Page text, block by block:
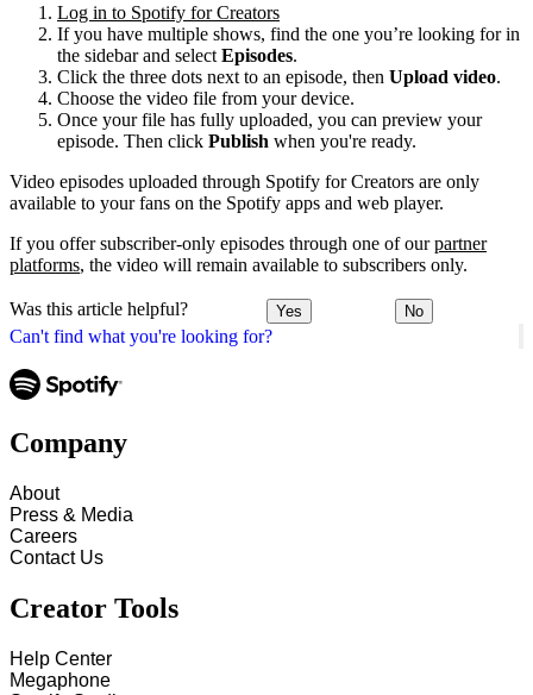
Can't find what you're looking for?
Log in to Spotify for Creators
If you have multiple shows, find the one you’re looking for in
the sidebar and select Episodes.
Click the three dots next to an episode, then Upload video.
Choose the video file from your device.
Once your file has fully uploaded, you can preview your
episode. Then click Publish when you're ready.
Video episodes uploaded through Spotify for Creators are only
available to your fans on the Spotify apps and web player.
If you offer subscriber-only episodes through one of ourpartner
platforms, the video will remain available to subscribers only.
Was this article helpful? Yes No
Company
About
Press & Media
Careers
Contact Us
Creator Tools
Help Center
Megaphone